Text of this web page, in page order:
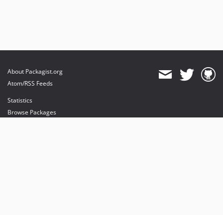
About Packagist.org
Atom/RSS Feeds
Statistics
Browse Packages